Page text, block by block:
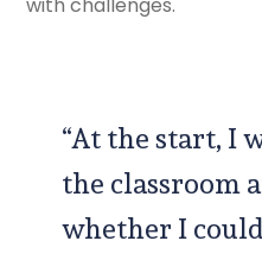
“At the start, I
the classroom
whether I